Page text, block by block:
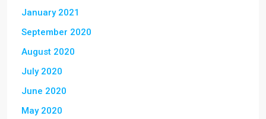
January 2021
September 2020
August 2020
July 2020
June 2020
May 2020